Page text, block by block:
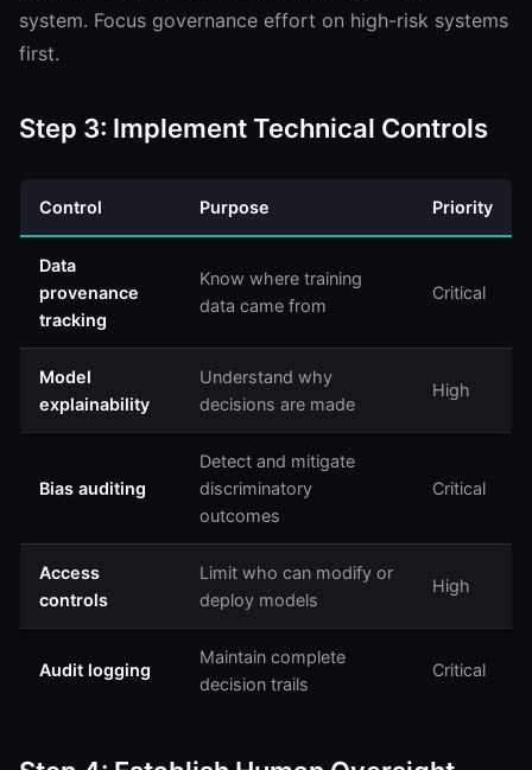
system. Focus governance effort on high-risk systems
first.
Step 3: Implement Technical Controls
Control Purpose Priority
Data
provenance
tracking
Know where training
data came from
Critical
Model
explainability
Understand why
decisions are made
High
Bias auditing
Detect and mitigate
discriminatory
outcomes
Critical
Access
controls
Limit who can modify or
deploy models
High
Audit logging
Maintain complete
decision trails
Critical